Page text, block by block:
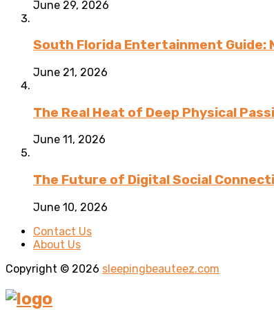
June 29, 2026
South Florida Entertainment Guide:
June 21, 2026
The Real Heat of Deep Physical
June 11, 2026
The Future of Digital Social
June 10, 2026
Contact Us
About Us
Copyright © 2026 sleepingbeauteez.com